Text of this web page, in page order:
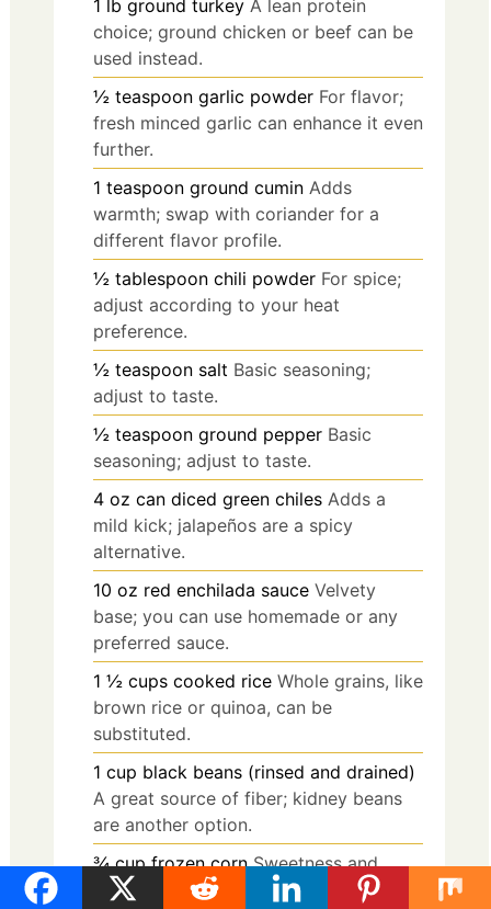
1 lb ground turkey A lean protein
choice; ground chicken or beef can be
used instead.
½ teaspoon garlic powder For flavor;
fresh minced garlic can enhance it even
further.
1 teaspoon ground cumin Adds
warmth; swap with coriander for a
different flavor profile.
½ tablespoon chili powder For spice;
adjust according to your heat
preference.
½ teaspoon salt Basic seasoning;
adjust to taste.
½ teaspoon ground pepper Basic
seasoning; adjust to taste.
4 oz can diced green chiles Adds a
mild kick; jalapeños are a spicy
alternative.
10 oz red enchilada sauce Velvety
base; you can use homemade or any
preferred sauce.
1 ½ cups cooked rice Whole grains, like
brown rice or quinoa, can be
substituted.
1 cup black beans (rinsed and drained)
A great source of fiber; kidney beans
are another option.
¾ cup frozen corn Sweetness and
texture; fresh corn works well too.